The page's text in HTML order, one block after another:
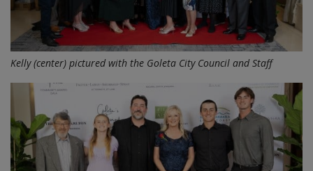
Kelly (center) pictured with the Goleta City Council and Staff